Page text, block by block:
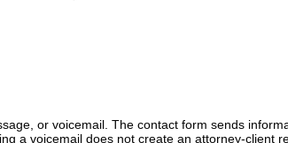
or voicemail. The contact form sends
a voicemail does not create an attorney-client